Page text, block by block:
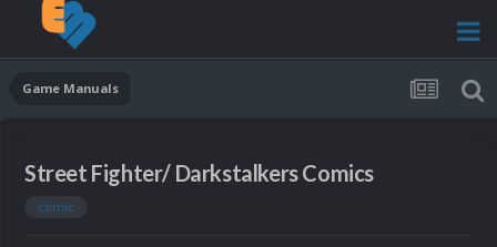
Game Manuals
Street Fighter/ Darkstalkers Comics
comic